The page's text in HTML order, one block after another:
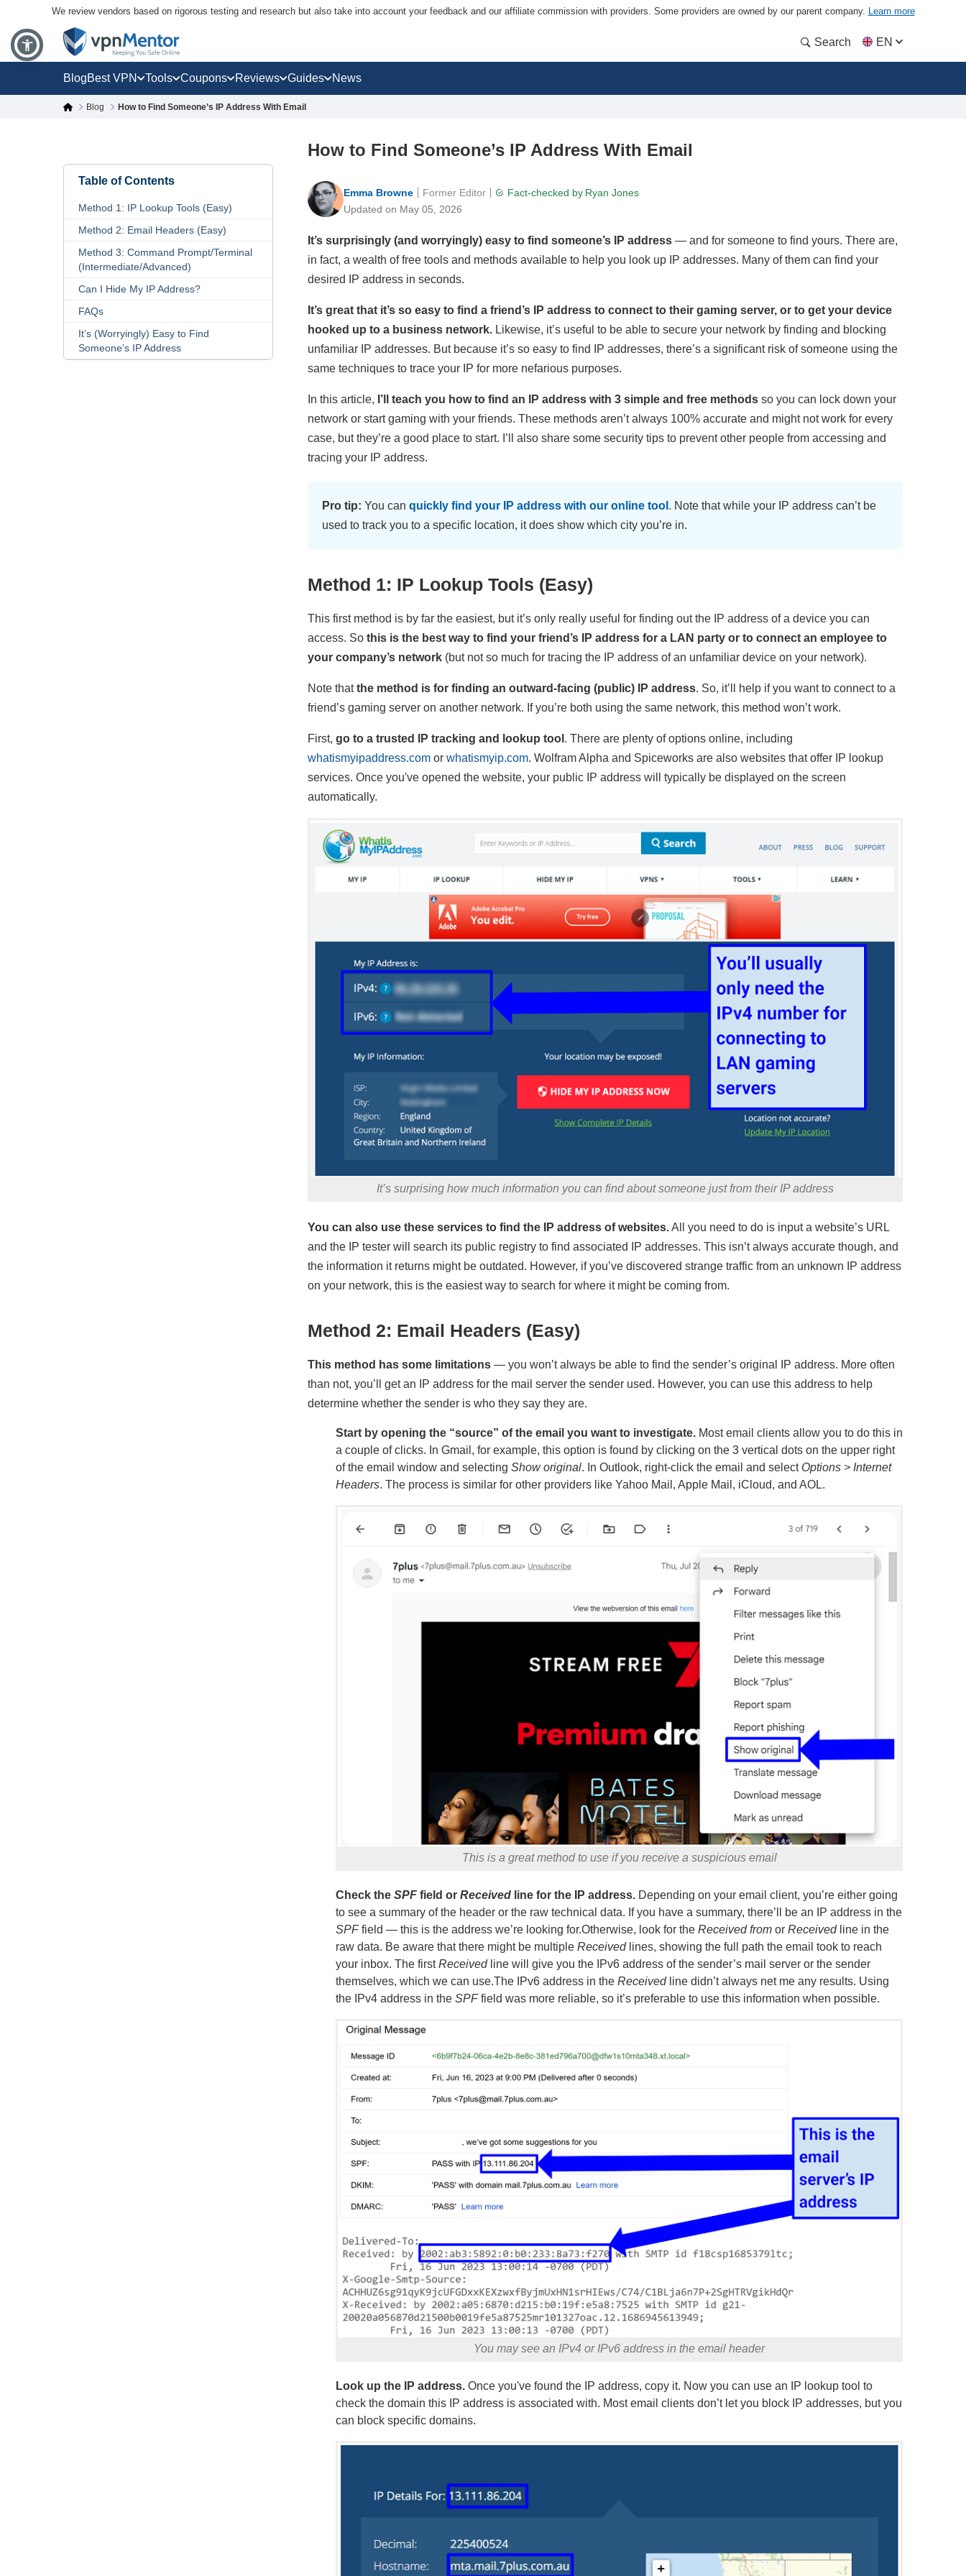
We review vendors based on rigorous testing and research but also take into account your feedback and our affiliate commission with providers. Some providers are owned by our parent company. Learn more
Search EN
BlogBest VPN Tools Coupons Reviews Guides News
Blog How to Find Someone’s IP Address With Email
How to Find Someone’s IP Address With Email
Emma Browne
Updated on May 05, 2026
Fact-checked by Ryan Jones
Former Editor
It’s surprisingly (and worryingly) easy to find someone’s IP address — and for someone to find yours. There are,
in fact, a wealth of free tools and methods available to help you look up IP addresses. Many of them can find your
desired IP address in seconds.
It’s great that it’s so easy to find a friend’s IP address to connect to their gaming server, or to get your device
hooked up to a business network. Likewise, it’s useful to be able to secure your network by finding and blocking
unfamiliar IP addresses. But because it’s so easy to find IP addresses, there’s a significant risk of someone using the
same techniques to trace your IP for more nefarious purposes.
In this article, I’ll teach you how to find an IP address with 3 simple and free methods so you can lock down your
network or start gaming with your friends. These methods aren’t always 100% accurate and might not work for every
case, but they’re a good place to start. I’ll also share some security tips to prevent other people from accessing and
tracing your IP address.
Pro tip: You can quickly find your IP address with our online tool . Note that while your IP address can’t be
used to track you to a specific location, it does show which city you’re in.
Method 1: IP Lookup Tools (Easy)
This first method is by far the easiest, but it’s only really useful for finding out the IP address of a device you can
access. So this is the best way to find your friend’s IP address for a LAN party or to connect an employee to
your company’s network (but not so much for tracing the IP address of an unfamiliar device on your network).
Note thatthe method is for finding an outward-facing (public) IP address. So, it’ll help if you want to connect to a
friend’s gaming server on another network. If you’re both using the same network, this method won’t work.
First, go to a trusted IP tracking and lookup tool . There are plenty of options online, including
whatismyipaddress.com or whatismyip.com. Wolfram Alpha and Spiceworks are also websites that offer IP lookup
services. Once you've opened the website, your public IP address will typically be displayed on the screen
automatically.
It’s surprising how much information you can find about someone just from their IP address
You can also use these services to find the IP address of websites.All you need to do is input a website’s URL
and the IP tester will search its public registry to find associated IP addresses. This isn’t always accurate though, and
the information it returns might be outdated. However, if you’ve discovered strange traffic from an unknown IP address
on your network, this is the easiest way to search for where it might be coming from.
Method 2: Email Headers (Easy)
This method has some limitations — you won’t always be able to find the sender’s original IP address. More often
than not, you’ll get an IP address for the mail server the sender used. However, you can use this address to help
determine whether the sender is who they say they are.
Start by opening the “source” of the email you want to investigate. Most email clients allow you to do this in
a couple of clicks. In Gmail, for example, this option is found by clicking on the 3 vertical dots on the upper right
of the email window and selecting Show original. In Outlook, right-click the email and select Options > Internet
Headers. The process is similar for other providers like Yahoo Mail, Apple Mail, iCloud, and AOL.
This is a great method to use if you receive a suspicious email
Check the SPF field or Received line for the IP address. Depending on your email client, you’re either going
to see a summary of the header or the raw technical data. If you have a summary, there’ll be an IP address in the
SPFfield — this is the address we’re looking for.Otherwise, look for the Received from or Receivedline in the
raw data. Be aware that there might be multiple Receivedlines, showing the full path the email took to reach
your inbox. The firstReceivedline will give you the IPv6 address of the sender’s mail server or the sender
themselves, which we can use.The IPv6 address in the Receivedline didn’t always net me any results. Using
the IPv4 address in the SPFfield was more reliable, so it’s preferable to use this information when possible.
You may see an IPv4 or IPv6 address in the email header
Look up the IP address. Once you've found the IP address, copy it. Now you can use an IP lookup tool to
check the domain this IP address is associated with. Most email clients don’t let you block IP addresses, but you
can block specific domains.
Table of Contents
Method 1: IP Lookup Tools (Easy)
Method 2: Email Headers (Easy)
Method 3: Command Prompt/Terminal
(Intermediate/Advanced)
Can I Hide My IP Address?
FAQs
It’s (Worryingly) Easy to Find
Someone’s IP Address